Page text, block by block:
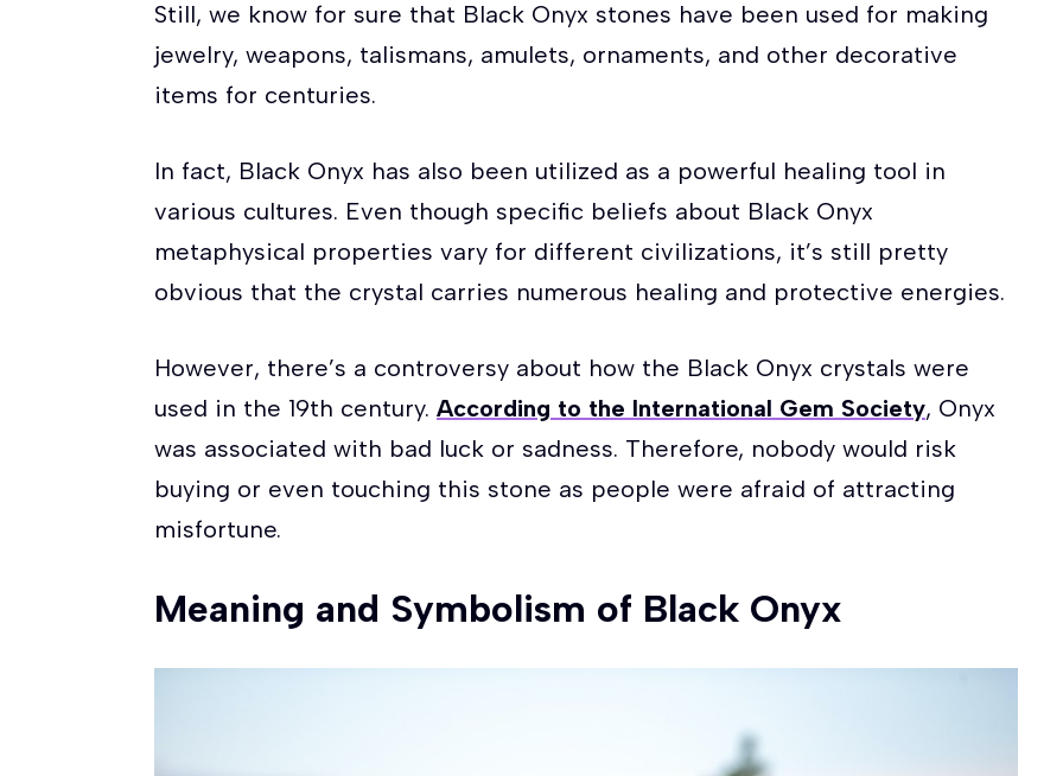
Still, we know for sure that Black Onyx stones have been used for making
jewelry, weapons, talismans, amulets, ornaments, and other decorative
items for centuries.
In fact, Black Onyx has also been utilized as a powerful healing tool in
various cultures. Even though specific beliefs about Black Onyx
metaphysical properties vary for different civilizations, it’s still pretty
obvious that the crystal carries numerous healing and protective energies.
However, there’s a controversy about how the Black Onyx crystals were
used in the 19th century. According to the International Gem Society, Onyx
was associated with bad luck or sadness. Therefore, nobody would risk
buying or even touching this stone as people were afraid of attracting
misfortune.
Meaning and Symbolism of Black Onyx